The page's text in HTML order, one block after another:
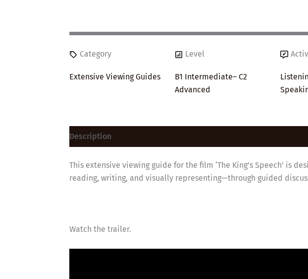
Category
Extensive Viewing Guides
Level
B1 Intermediate– C2
Advanced
Description
This extensive viewing guide for the film ‘The King’s Speech’ is
reading, writing, and visually representing—through guided
Watch the trailer.